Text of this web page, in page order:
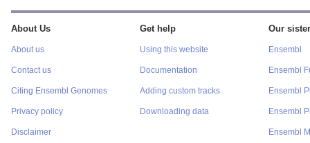
About Us
About us
Contact us
Citing Ensembl Genomes
Privacy policy
Disclaimer
Get help
Using this website
Documentation
Adding custom tracks
Downloading data
Our
Ensembl
Ensembl
Ensembl
Ensembl
Ensembl